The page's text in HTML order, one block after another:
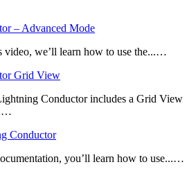
– Advanced Mode
video, we’ll learn how to use the...…
Grid View
Conductor includes a Grid View
Conductor
you’ll learn how to use...…